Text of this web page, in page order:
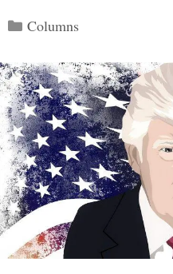
Categories
Columns